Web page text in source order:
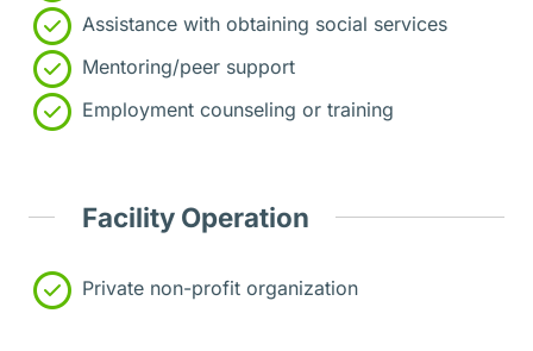
Assistance with obtaining social services
Mentoring/peer support
Employment counseling or training
Facility Operation
Private non-profit organization